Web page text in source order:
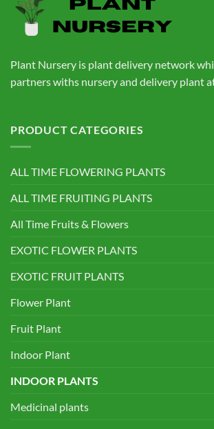
Plant Nursery is plant delivery network
partners withs nursery and delivery plant
PRODUCT CATEGORIES
ALL TIME FLOWERING PLANTS
ALL TIME FRUITING PLANTS
All Time Fruits & Flowers
EXOTIC FLOWER PLANTS
EXOTIC FRUIT PLANTS
Flower Plant
Fruit Plant
Indoor Plant
INDOOR PLANTS
Medicinal plants